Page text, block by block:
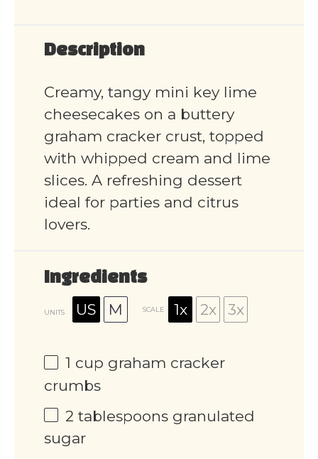
Description
Creamy, tangy mini key lime
cheesecakes on a buttery
graham cracker crust, topped
with whipped cream and lime
slices. A refreshing dessert
ideal for parties and citrus
lovers.
Ingredients
UNITS US M SCALE 1x 2x 3x
1 cup graham cracker
crumbs
2 tablespoons granulated
sugar